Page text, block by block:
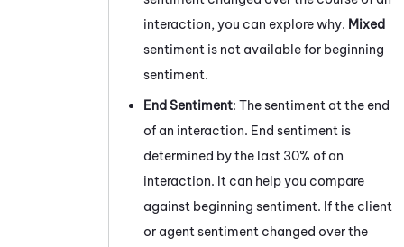
interaction, you can explore why. Mixed
sentiment is not available for beginning
sentiment.
End Sentiment: The sentiment at the end
of an interaction. End sentiment is
determined by the last 30% of an
interaction. It can help you compare
against beginning sentiment. If the client
or agent sentiment changed over the